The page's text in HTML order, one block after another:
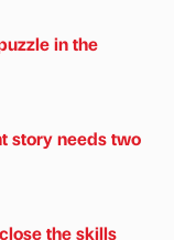
in the
story needs two
the skills